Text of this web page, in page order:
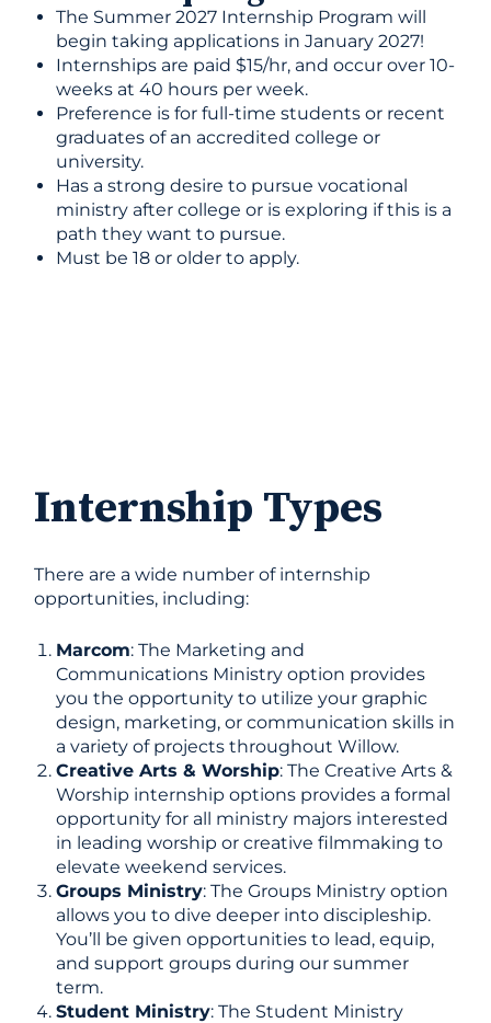
The Summer 2027 Internship Program will
begin taking applications in January 2027!
Internships are paid $15/hr, and occur over 10-
weeks at 40 hours per week.
Preference is for full-time students or recent
graduates of an accredited college or
university.
Has a strong desire to pursue vocational
ministry after college or is exploring if this is a
path they want to pursue.
Must be 18 or older to apply.
Internship Types
There are a wide number of internship
opportunities, including:
Marcom: The Marketing and
Communications Ministry option provides
you the opportunity to utilize your graphic
design, marketing, or communication skills in
a variety of projects throughout Willow.
Creative Arts & Worship: The Creative Arts &
Worship internship options provides a formal
opportunity for all ministry majors interested
in leading worship or creative filmmaking to
elevate weekend services.
Groups Ministry: The Groups Ministry option
allows you to dive deeper into discipleship.
You’ll be given opportunities to lead, equip,
and support groups during our summer
term.
Student Ministry: The Student Ministry